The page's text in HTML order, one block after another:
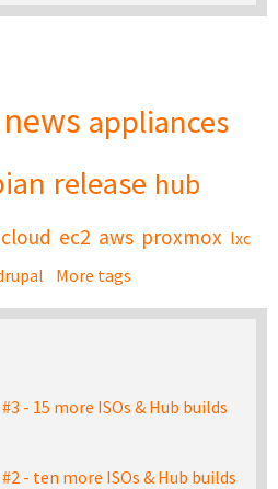
news appliances
release hub
cloud ec2 aws proxmox lxc
More tags
- 15 more ISOs & Hub builds
- ten more ISOs & Hub builds